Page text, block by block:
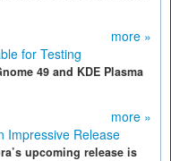
more »
for Testing
49 and KDE Plasma
more »
Impressive Release
upcoming release is